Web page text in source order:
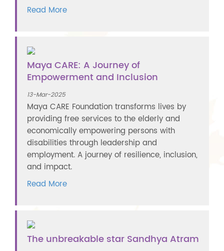
Read More
Maya CARE: A Journey of
Empowerment and Inclusion
13-Mar-2025
Maya CARE Foundation transforms lives by
providing free services to the elderly and
economically empowering persons with
disabilities through leadership and
employment. A journey of resilience, inclusion,
and impact.
Read More
The unbreakable star Sandhya Atram